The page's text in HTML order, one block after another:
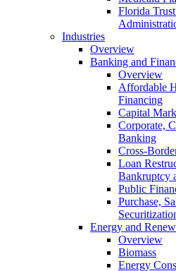
Florida
Industries
Overview
Banking and
Overview
Affordable
Financing
Capital
Corporate,
Banking
Cross-
Loan
Bankruptcy
Public
Purchase,
Energy and
Overview
Biomass
Energy